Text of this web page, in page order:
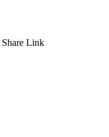
Share Link